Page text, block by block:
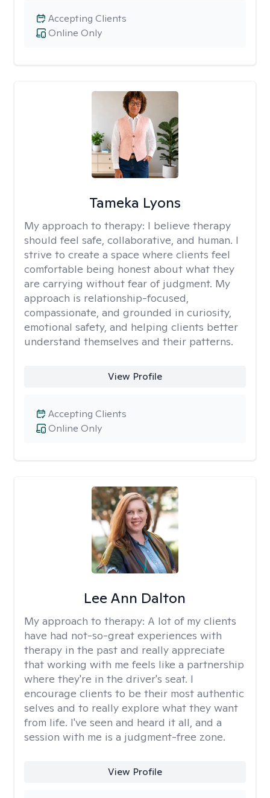
Online Only
Accepting Clients
Tameka Lyons
My approach to therapy: I believe therapy
should feel safe, collaborative, and human. I
strive to create a space where clients feel
comfortable being honest about what they
are carrying without fear of judgment. My
approach is relationship-focused,
compassionate, and grounded in curiosity,
emotional safety, and helping clients better
understand themselves and their patterns.
View Profile
Online Only
Accepting Clients
Lee Ann Dalton
My approach to therapy: A lot of my clients
have had not-so-great experiences with
therapy in the past and really appreciate
that working with me feels like a partnership
where they're in the driver's seat. I
encourage clients to be their most authentic
selves and to really explore what they want
from life. I've seen and heard it all, and a
session with me is a judgment-free zone.
View Profile